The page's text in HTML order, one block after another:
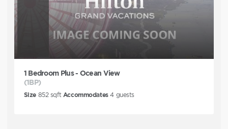
1 Bedroom Plus - Ocean View
(1BP)
Size 852sqft Accommodates 4guests